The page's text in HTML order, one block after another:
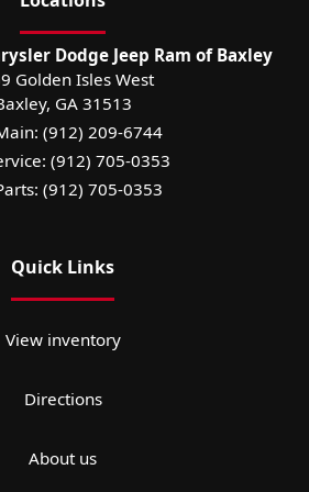
Dodge Jeep Ram of Baxley
Golden Isles West
, GA 31513
(912) 209-6744
(912) 705-0353
(912) 705-0353
Quick Links
View inventory
Directions
About us